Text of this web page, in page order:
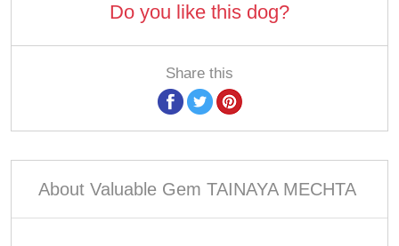
Do you like this dog?
Share this
About Valuable Gem TAINAYA MECHTA